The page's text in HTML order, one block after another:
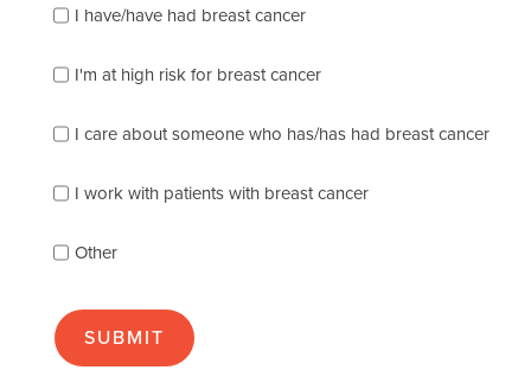
check
of
the
describes
best
(check
many
apply):
I have/have had breast cancer
I'm at high risk for breast cancer
I care about someone who has/has had breast cancer
I work with patients with breast cancer
Other